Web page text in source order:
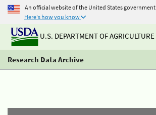
An official website of the United States government
Here's how you know
U.S. DEPARTMENT OF AGRICULTURE
Research Data Archive